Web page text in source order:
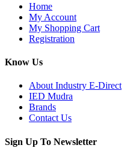
Home
My Account
My Shopping Cart
Registration
Know Us
About Industry E-Direct
IED Mudra
Brands
Contact Us
Sign Up To Newsletter